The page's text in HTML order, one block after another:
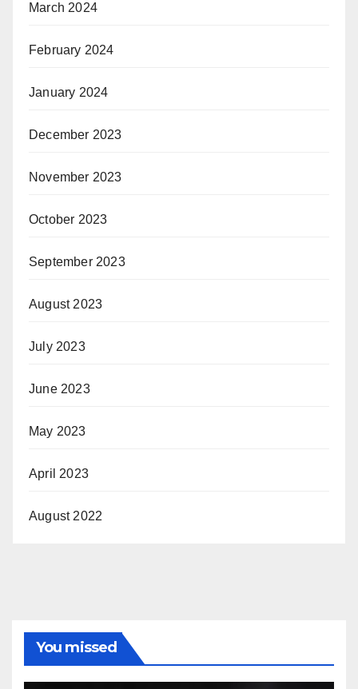
March 2024
February 2024
January 2024
December 2023
November 2023
October 2023
September 2023
August 2023
July 2023
June 2023
May 2023
April 2023
August 2022
You missed